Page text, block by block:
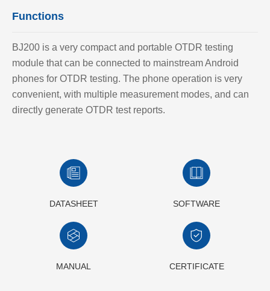
Functions
BJ200 is a very compact and portable OTDR testing
module that can be connected to mainstream Android
phones for OTDR testing. The phone operation is very
convenient, with multiple measurement modes, and can
directly generate OTDR test reports.
DATASHEET SOFTWARE
MANUAL CERTIFICATE